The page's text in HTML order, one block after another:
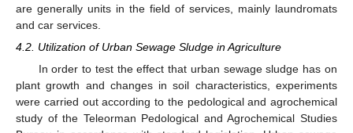
are generally units in the field of services, mainly laundromats
and car services.
4.2. Utilization of Urban Sewage Sludge in Agriculture
In order to test the effect that urban sewage sludge has on
plant growth and changes in soil characteristics, experiments
were carried out according to the pedological and agrochemical
study of the Teleorman Pedological and Agrochemical Studies